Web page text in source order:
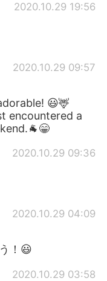
2020.10.29 19:56
2020.10.29 09:57
😃🦌
encountered a
2020.10.29 09:36
2020.10.29 04:09
！😃
2020.10.29 03:58